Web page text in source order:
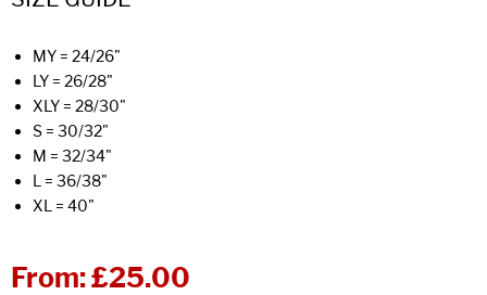
MY = 24/26"
LY = 26/28"
XLY = 28/30"
S = 30/32"
M = 32/34"
L = 36/38"
XL = 40"
From:£25.00